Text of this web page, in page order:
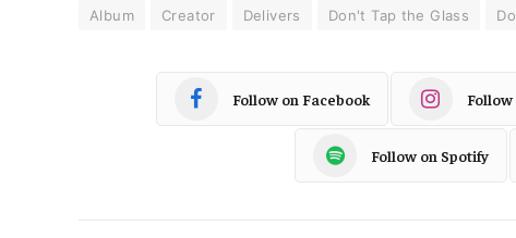
Album Creator Delivers Don't Tap the Glass
Follow on Facebook
Follow on Spotify